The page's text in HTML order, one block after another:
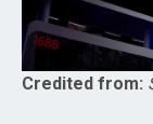
Credited from: